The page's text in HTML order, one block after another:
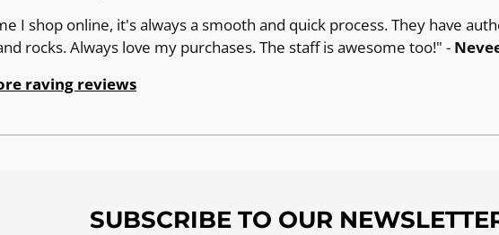
I shop online, it's always a smooth and quick process. They have
rocks. Always love my purchases. The staff is awesome too!" -
raving reviews
SUBSCRIBE TO OUR